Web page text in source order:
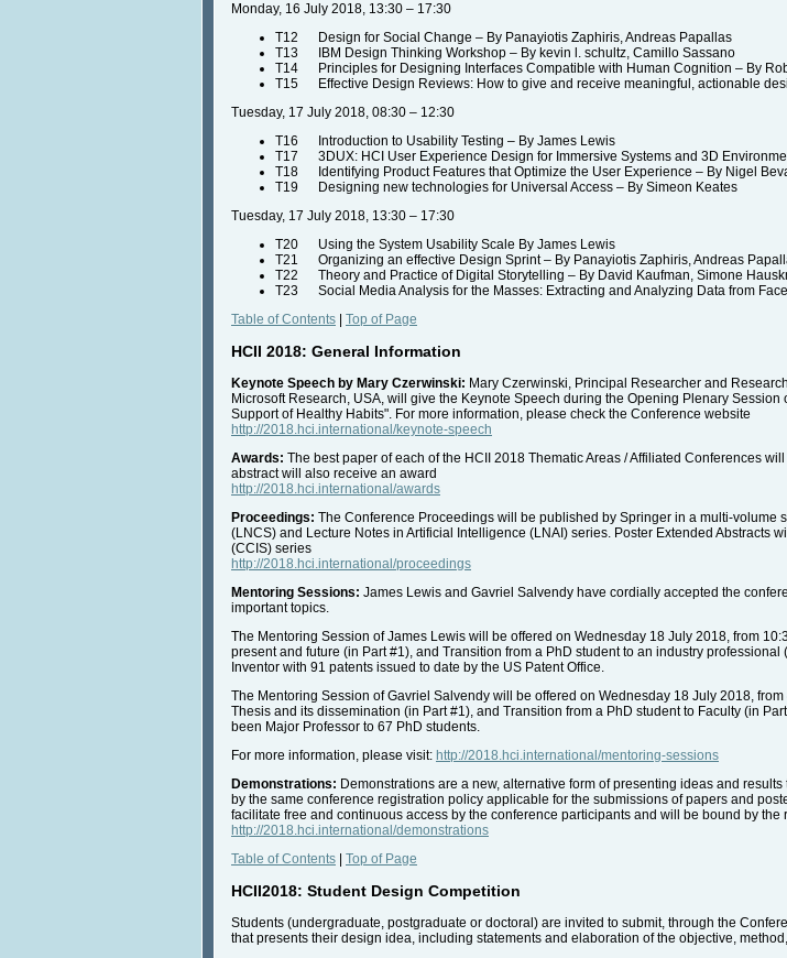
Monday, 16 July 2018, 13:30 – 17:30
T12 Design for Social Change – By Panayiotis Zaphiris, Andreas Papallas
T13 IBM Design Thinking Workshop – By kevin l. schultz, Camillo Sassano
T14 Principles for Designing Interfaces Compatible with Human Cognition – By
T15 Effective Design Reviews: How to give and receive meaningful, actionable
Tuesday, 17 July 2018, 08:30 – 12:30
T16 Introduction to Usability Testing – By James Lewis
T17 3DUX: HCI User Experience Design for Immersive Systems and 3D
T18 Identifying Product Features that Optimize the User Experience – By Nigel
T19 Designing new technologies for Universal Access – By Simeon Keates
Tuesday, 17 July 2018, 13:30 – 17:30
T20 Using the System Usability Scale By James Lewis
T21 Organizing an effective Design Sprint – By Panayiotis Zaphiris, Andreas
T22 Theory and Practice of Digital Storytelling – By David Kaufman, Simone
T23 Social Media Analysis for the Masses: Extracting and Analyzing Data from
Table of Contents
Top of Page
HCII 2018: General Information
Keynote Speech by Mary Czerwinski: Mary Czerwinski, Principal Researcher and
Microsoft Research, USA, will give the Keynote Speech during the Opening Plenary
Support of Healthy Habits". For more information, please check the Conference website
http://2018.hci.international/keynote-speech
Awards: The best paper of each of the HCII 2018 Thematic Areas / Affiliated Conferences
abstract will also receive an award
http://2018.hci.international/awards
Proceedings: The Conference Proceedings will be published by Springer in a multi-
(LNCS) and Lecture Notes in Artificial Intelligence (LNAI) series. Poster Extended
(CCIS) series
http://2018.hci.international/proceedings
Mentoring Sessions: James Lewis and Gavriel Salvendy have cordially accepted the
important topics.
The Mentoring Session of James Lewis will be offered on Wednesday 18 July 2018, from
present and future (in Part #1), and Transition from a PhD student to an industry
Inventor with 91 patents issued to date by the US Patent Office.
The Mentoring Session of Gavriel Salvendy will be offered on Wednesday 18 July 2018,
Thesis and its dissemination (in Part #1), and Transition from a PhD student to Faculty (in
been Major Professor to 67 PhD students.
For more information, please visit: http://2018.hci.international/mentoring-sessions
Demonstrations: Demonstrations are a new, alternative form of presenting ideas and
by the same conference registration policy applicable for the submissions of papers and
facilitate free and continuous access by the conference participants and will be bound by
http://2018.hci.international/demonstrations
Table of Contents
Top of Page
HCII2018: Student Design Competition
Students (undergraduate, postgraduate or doctoral) are invited to submit, through the
that presents their design idea, including statements and elaboration of the objective,